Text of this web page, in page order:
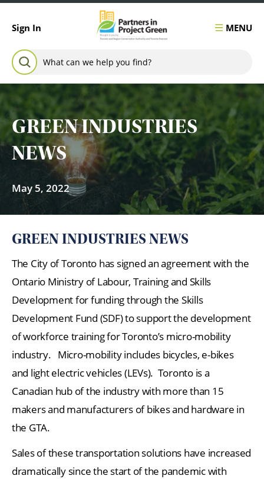
Sign In MENU
Search for:
SEARCH
GREEN INDUSTRIES
NEWS
May 5, 2022
GREEN INDUSTRIES NEWS
The City of Toronto has signed an agreement with the
Ontario Ministry of Labour, Training and Skills
Development for funding through the Skills
Development Fund (SDF) to support the development
of workforce training for Toronto’s micro-mobility
industry. Micro-mobility includes bicycles, e-bikes
and light electric vehicles (LEVs). Toronto is a
Canadian hub of the industry with more than 15
makers and manufacturers of bikes and hardware in
the GTA.
Sales of these transportation solutions have increased
dramatically since the start of the pandemic with